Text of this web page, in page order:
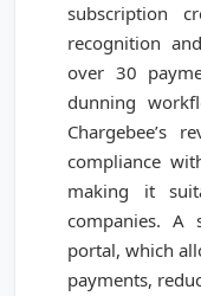
subscription
recognition
over 30
dunning
Chargebee’s
compliance
making it
companies. A
portal, which
payments,